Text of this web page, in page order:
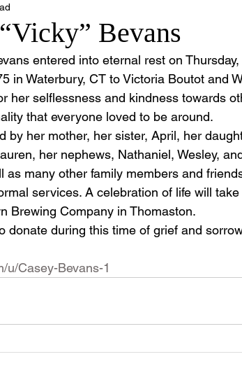
Bevans
entered into eternal rest on
in Waterbury, CT to Victoria Boutot and
her selflessness and kindness towards
that everyone loved to be around.
by her mother, her sister, April, her
her nephews, Nathaniel, Wesley,
as many other family members and
services. A celebration of life will
Brewing Company in Thomaston.
donate during this time of grief and
u/Casey-Bevans-1